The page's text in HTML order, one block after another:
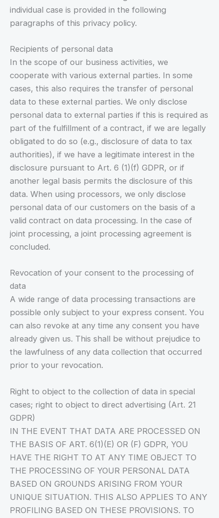
individual case is provided in the following
paragraphs of this privacy policy.
Recipients of personal data
In the scope of our business activities, we
cooperate with various external parties. In some
cases, this also requires the transfer of personal
data to these external parties. We only disclose
personal data to external parties if this is required as
part of the fulfillment of a contract, if we are legally
obligated to do so (e.g., disclosure of data to tax
authorities), if we have a legitimate interest in the
disclosure pursuant to Art. 6 (1)(f) GDPR, or if
another legal basis permits the disclosure of this
data. When using processors, we only disclose
personal data of our customers on the basis of a
valid contract on data processing. In the case of
joint processing, a joint processing agreement is
concluded.
Revocation of your consent to the processing of
data
A wide range of data processing transactions are
possible only subject to your express consent. You
can also revoke at any time any consent you have
already given us. This shall be without prejudice to
the lawfulness of any data collection that occurred
prior to your revocation.
Right to object to the collection of data in special
cases; right to object to direct advertising (Art. 21
GDPR)
IN THE EVENT THAT DATA ARE PROCESSED ON
THE BASIS OF ART. 6(1)(E) OR (F) GDPR, YOU
HAVE THE RIGHT TO AT ANY TIME OBJECT TO
THE PROCESSING OF YOUR PERSONAL DATA
BASED ON GROUNDS ARISING FROM YOUR
UNIQUE SITUATION. THIS ALSO APPLIES TO ANY
PROFILING BASED ON THESE PROVISIONS. TO